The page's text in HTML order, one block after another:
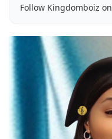
Follow Kingdomboiz on